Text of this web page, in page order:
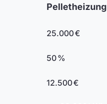
Pelletheizung
25.000 €
50 %
12.500 €